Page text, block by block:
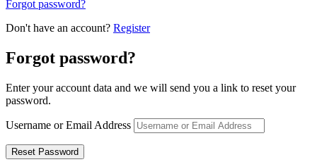
Forgot password?
Don't have an account? Register
Forgot password?
Enter your account data and we will send you a link to reset your
password.
Username or Email Address